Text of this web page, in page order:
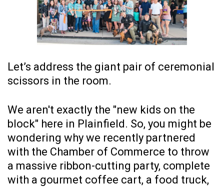
Let’s address the giant pair of ceremonial
scissors in the room.
We aren't exactly the "new kids on the
block" here in Plainfield. So, you might be
wondering why we recently partnered
with the Chamber of Commerce to throw
a massive ribbon-cutting party, complete
with a gourmet coffee cart, a food truck,